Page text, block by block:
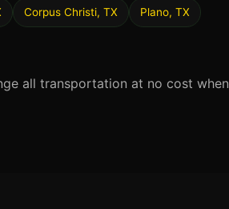
Corpus Christi, TX Plano, TX
all transportation at no cost when